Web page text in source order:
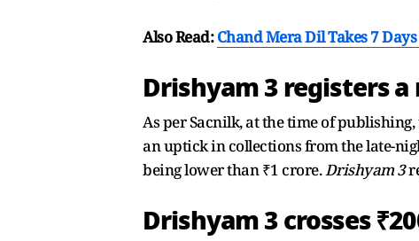
Also Read:Chand Mera Dil Takes 7
Drishyam 3 registers
As per Sacnilk, at the time of
an uptick in collections from the late-
being lower than ₹1 crore.Drishyam 3
Drishyam 3 crosses